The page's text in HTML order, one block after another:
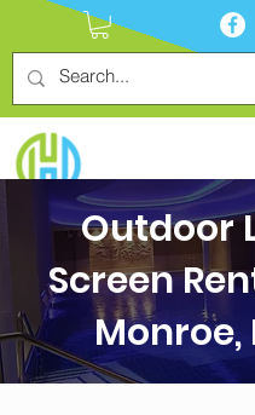
Outdoor
Screen
Monroe,